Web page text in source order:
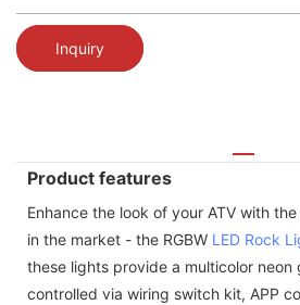
Inquiry
Product features
Enhance the look of your ATV with
in the market - the RGBW LED Rock
these lights provide a multicolor neon
controlled via wiring switch kit, APP